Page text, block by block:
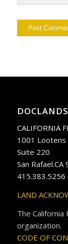
DOCLANDS
CALIFORNIA
1001 Lootens
Suite 220
San Rafael.CA
415.383.5256
LAND
The
organization.
CODE OF